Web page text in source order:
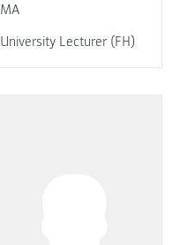
MA
University Lecturer (FH)